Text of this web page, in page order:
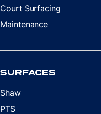
Court Surfacing
Maintenance
SURFACES
Shaw
PTS